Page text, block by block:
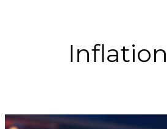
Inflation